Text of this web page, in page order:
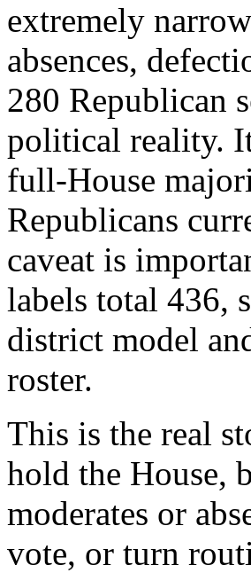
extremely
absences,
280 Republican
political reality.
full-House
Republicans
caveat is
labels total 436,
district model
roster.
This is the real
hold the House,
moderates or
vote, or turn